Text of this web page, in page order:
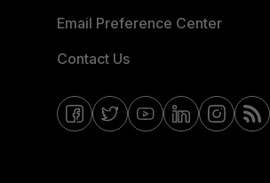
Email Preference Center
Contact Us